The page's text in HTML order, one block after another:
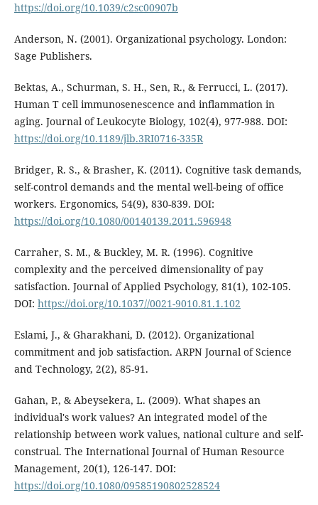
https://doi.org/10.1039/c2sc00907b
Anderson, N. (2001). Organizational psychology. London:
Sage Publishers.
Bektas, A., Schurman, S. H., Sen, R., & Ferrucci, L. (2017).
Human T cell immunosenescence and inflammation in
aging. Journal of Leukocyte Biology, 102(4), 977-988. DOI:
https://doi.org/10.1189/jlb.3RI0716-335R
Bridger, R. S., & Brasher, K. (2011). Cognitive task demands,
self-control demands and the mental well-being of office
workers. Ergonomics, 54(9), 830-839. DOI:
https://doi.org/10.1080/00140139.2011.596948
Carraher, S. M., & Buckley, M. R. (1996). Cognitive
complexity and the perceived dimensionality of pay
satisfaction. Journal of Applied Psychology, 81(1), 102-105.
DOI: https://doi.org/10.1037//0021-9010.81.1.102
Eslami, J., & Gharakhani, D. (2012). Organizational
commitment and job satisfaction. ARPN Journal of Science
and Technology, 2(2), 85-91.
Gahan, P., & Abeysekera, L. (2009). What shapes an
individual's work values? An integrated model of the
relationship between work values, national culture and self-
construal. The International Journal of Human Resource
Management, 20(1), 126-147. DOI:
https://doi.org/10.1080/09585190802528524